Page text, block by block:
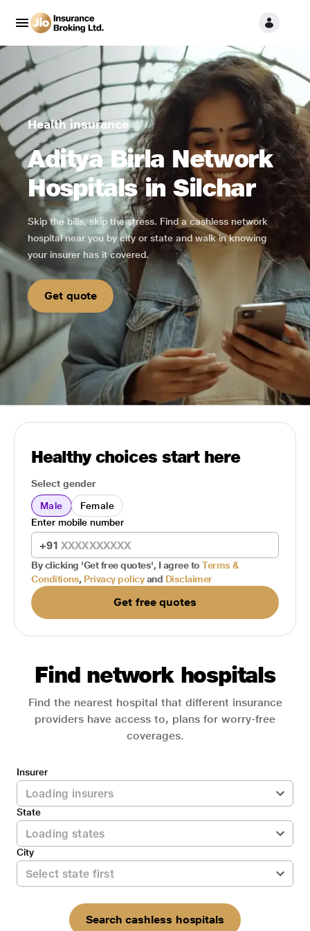
Health insurance
Aditya Birla Network
Hospitals in Silchar
Skip the bills, skip the stress. Find a cashless network
hospital near you by city or state and walk in knowing
your insurer has it covered.
Get quote
Healthy choices start here
Select gender
Male
Female
+91
Enter mobile number
By clicking 'Get free quotes', I agree to Terms &
Conditions, Privacy policy and Disclaimer
Get free quotes
Find network hospitals
Find the nearest hospital that different insurance
providers have access to, plans for worry-free
coverages.
Insurer
State
City
Search cashless hospitals